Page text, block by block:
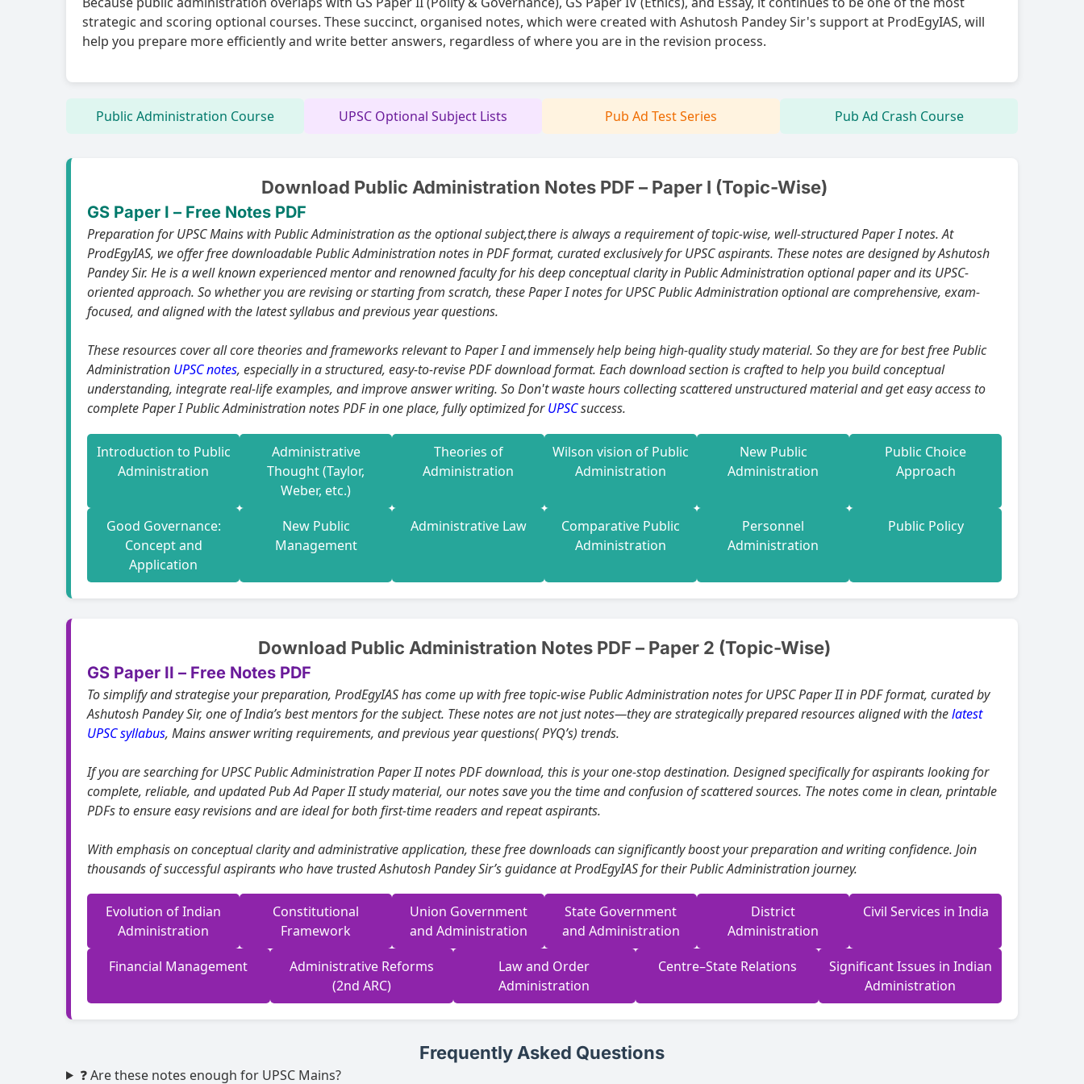
strategic and scoring optional courses. These succinct, organised notes, which were created with Ashutosh Pandey Sir's support at ProdEgyIAS, will
help you prepare more efficiently and write better answers, regardless of where you are in the revision process.
Public Administration Course UPSC Optional Subject Lists Pub Ad Test Series Pub Ad Crash Course
Download Public Administration Notes PDF – Paper I (Topic-Wise)
GS Paper I – Free Notes PDF
Preparation for UPSC Mains with Public Administration as the optional subject,there is always a requirement of topic-wise, well-structured Paper I notes. At
ProdEgyIAS, we offer free downloadable Public Administration notes in PDF format, curated exclusively for UPSC aspirants. These notes are designed by Ashutosh
Pandey Sir. He is a well known experienced mentor and renowned faculty for his deep conceptual clarity in Public Administration optional paper and its UPSC-
oriented approach. So whether you are revising or starting from scratch, these Paper I notes for UPSC Public Administration optional are comprehensive, exam-
focused, and aligned with the latest syllabus and previous year questions.
These resources cover all core theories and frameworks relevant to Paper I and immensely help being high-quality study material. So they are for best free Public
Administration UPSC notes, especially in a structured, easy-to-revise PDF download format. Each download section is crafted to help you build conceptual
understanding, integrate real-life examples, and improve answer writing. So Don't waste hours collecting scattered unstructured material and get easy access to
complete Paper I Public Administration notes PDF in one place, fully optimized forUPSCsuccess.
Introduction to Public
Administration
Administrative
Thought (Taylor,
Weber, etc.)
Theories of
Administration
Wilson vision of Public
Administration
New Public
Administration
Public Choice
Approach
Good Governance:
Concept and
Application
New Public
Management
Administrative Law
Comparative Public
Administration
Personnel
Administration
Public Policy
Download Public Administration Notes PDF – Paper 2 (Topic-Wise)
GS Paper II – Free Notes PDF
To simplify and strategise your preparation, ProdEgyIAS has come up with free topic-wise Public Administration notes for UPSC Paper II in PDF format, curated by
Ashutosh Pandey Sir, one of India’s best mentors for the subject. These notes are not just notes—they are strategically prepared resources aligned with thelatest
UPSC syllabus, Mains answer writing requirements, and previous year questions( PYQ’s) trends.
If you are searching for UPSC Public Administration Paper II notes PDF download, this is your one-stop destination. Designed specifically for aspirants looking for
complete, reliable, and updated Pub Ad Paper II study material, our notes save you the time and confusion of scattered sources. The notes come in clean, printable
PDFs to ensure easy revisions and are ideal for both first-time readers and repeat aspirants.
With emphasis on conceptual clarity and administrative application, these free downloads can significantly boost your preparation and writing confidence. Join
thousands of successful aspirants who have trusted Ashutosh Pandey Sir’s guidance at ProdEgyIAS for their Public Administration journey.
Evolution of Indian
Administration
Constitutional
Framework
Union Government
and Administration
State Government
and Administration
District
Administration
Civil Services in India
Financial Management
Administrative Reforms
(2nd ARC)
Law and Order
Administration
Centre–State Relations
Significant Issues in Indian
Administration
Frequently Asked Questions
❓ Are these notes enough for UPSC Mains?